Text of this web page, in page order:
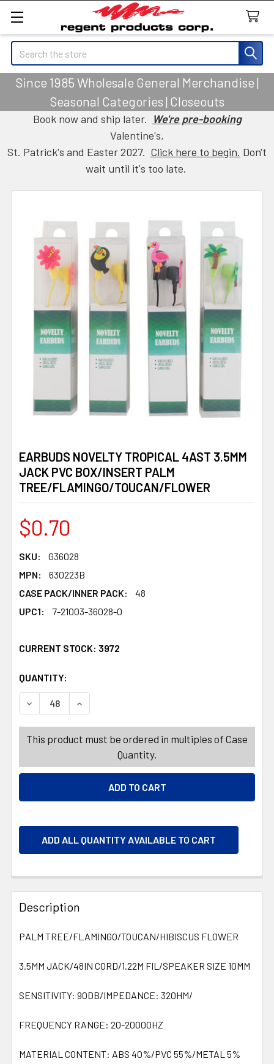
Search
Since 1985 Wholesale General Merchandise |
Seasonal Categories | Closeouts
Book now and ship later. We're pre-booking
Valentine's,
St. Patrick's and Easter 2027. Click here to begin. Don't
wait until it's too late.
EARBUDS NOVELTY TROPICAL 4AST 3.5MM
JACK PVC BOX/INSERT PALM
TREE/FLAMINGO/TOUCAN/FLOWER
$0.70
SKU:
G36028
MPN:
630223B
CASE PACK/INNER PACK:
48
UPC1:
7-21003-36028-0
CURRENT STOCK: 3972
QUANTITY:
DECREASE QUANTITY OF EARBUDS NOVELTY
INCREASE QUANTITY OF EARBUDS
This product must be ordered in multiples of Case
Quantity.
ADD ALL QUANTITY AVAILABLE TO CART
Description
PALM TREE/FLAMINGO/TOUCAN/HIBISCUS FLOWER
3.5MM JACK/48IN CORD/1.22M FIL/SPEAKER SIZE 10MM
SENSITIVITY: 90DB/IMPEDANCE: 320HM/
FREQUENCY RANGE: 20-20000HZ
MATERIAL CONTENT: ABS 40%/PVC 55%/METAL 5%